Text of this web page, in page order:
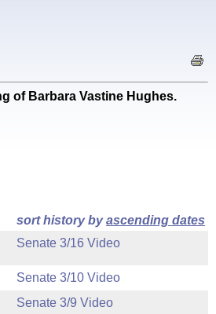
of Barbara Vastine Hughes.
sort history byascending dates
Senate 3/16 Video
Senate 3/10 Video
Senate 3/9 Video